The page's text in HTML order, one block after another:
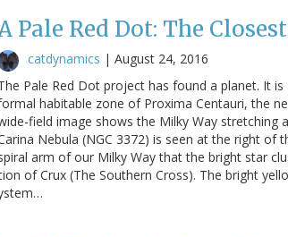
Pale Red Dot: The
catdynamics | August 24, 2016
Pale Red Dot project has found a planet. It
habitable zone of Proxima Centauri, the
field image shows the Milky Way stretching
Nebula (NGC 3372) is seen at the right of
arm of our Milky Way that the bright star
of Crux (The Southern Cross). The bright